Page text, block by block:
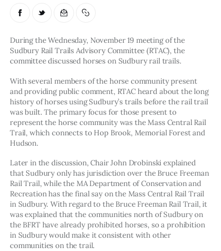
During the Wednesday, November 19 meeting of the
Sudbury Rail Trails Advisory Committee (RTAC), the
committee discussed horses on Sudbury rail trails.
With several members of the horse community present
and providing public comment, RTAC heard about the long
history of horses using Sudbury’s trails before the rail trail
was built. The primary focus for those present to
represent the horse community was the Mass Central Rail
Trail, which connects to Hop Brook, Memorial Forest and
Hudson.
Later in the discussion, Chair John Drobinski explained
that Sudbury only has jurisdiction over the Bruce Freeman
Rail Trail, while the MA Department of Conservation and
Recreation has the final say on the Mass Central Rail Trail
in Sudbury. With regard to the Bruce Freeman Rail Trail, it
was explained that the communities north of Sudbury on
the BFRT have already prohibited horses, so a prohibition
in Sudbury would make it consistent with other
communities on the trail.